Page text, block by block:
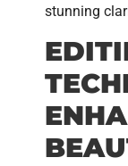
stunning